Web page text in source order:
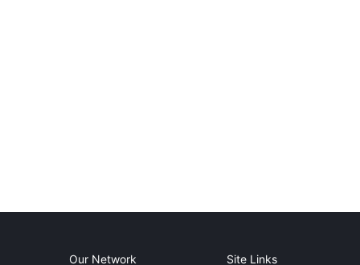
Our Network Site Links